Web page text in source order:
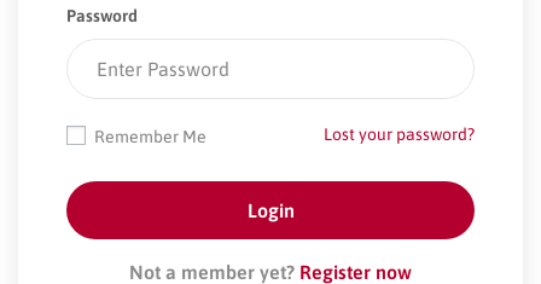
Password
Lost your password?
Remember Me
Not a member yet? Register now